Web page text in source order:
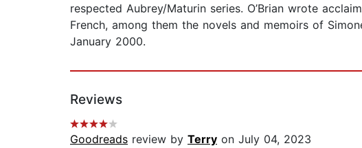
respected Aubrey/Maturin series. O’Brian wrote
French, among them the novels and memoirs of
January 2000.
Reviews
Goodreads review by Terry on July 04, 2023